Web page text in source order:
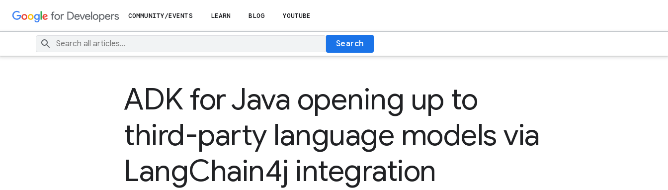
COMMUNITY/EVENTS LEARN BLOG YOUTUBE
Search
ADK for Java opening up to
third-party language models via
LangChain4j integration